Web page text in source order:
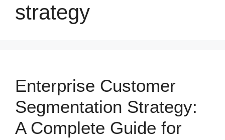
strategy
Enterprise Customer
Segmentation Strategy:
A Complete Guide for